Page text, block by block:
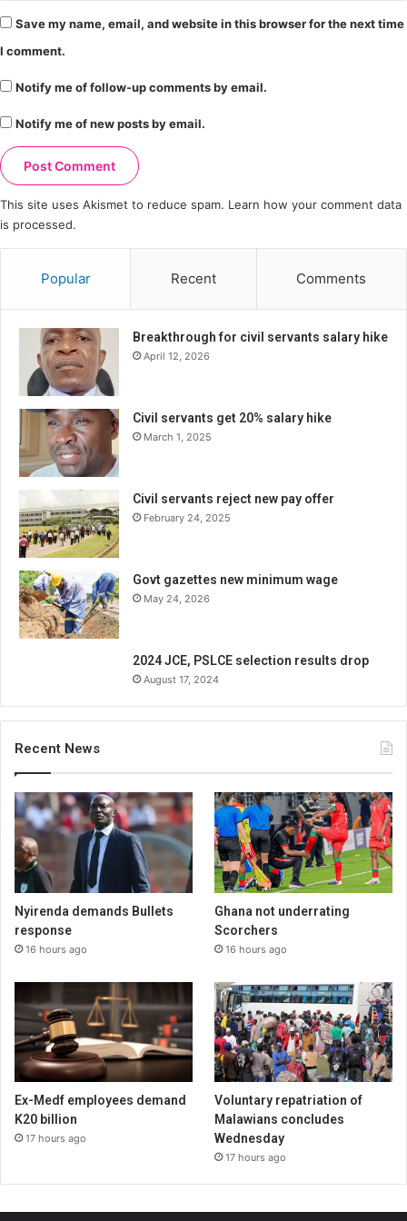
Save my name, email, and website in this browser for the next time
I comment.
Notify me of follow-up comments by email.
Notify me of new posts by email.
This site uses Akismet to reduce spam. Learn how your comment data
is processed.
Popular Recent Comments
Breakthrough for civil servants salary hike
April 12, 2026
Civil servants get 20% salary hike
March 1, 2025
Civil servants reject new pay offer
February 24, 2025
Govt gazettes new minimum wage
May 24, 2026
2024 JCE, PSLCE selection results drop
August 17, 2024
Recent News
Nyirenda demands Bullets
response
16 hours ago
Ghana not underrating
Scorchers
16 hours ago
Ex-Medf employees demand
K20 billion
17 hours ago
Voluntary repatriation of
Malawians concludes
Wednesday
17 hours ago